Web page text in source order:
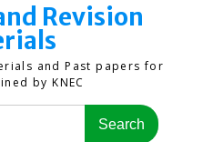
Revision
and Past papers for
by KNEC